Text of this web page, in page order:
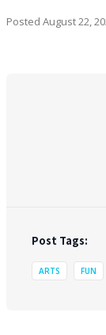
Posted August 22,
Post Tags:
ARTS FUN